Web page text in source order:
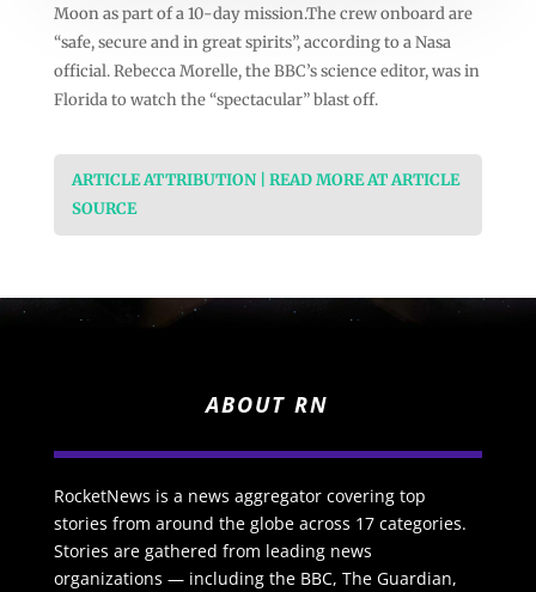
Moon as part of a 10-day mission.The crew onboard are
“safe, secure and in great spirits”, according to a Nasa
official. Rebecca Morelle, the BBC’s science editor, was in
Florida to watch the “spectacular” blast off.
ARTICLE ATTRIBUTION | READ MORE AT ARTICLE
SOURCE
ABOUT RN
RocketNews is a news aggregator covering top
stories from around the globe across 17 categories.
Stories are gathered from leading news
organizations — including the BBC, The Guardian,